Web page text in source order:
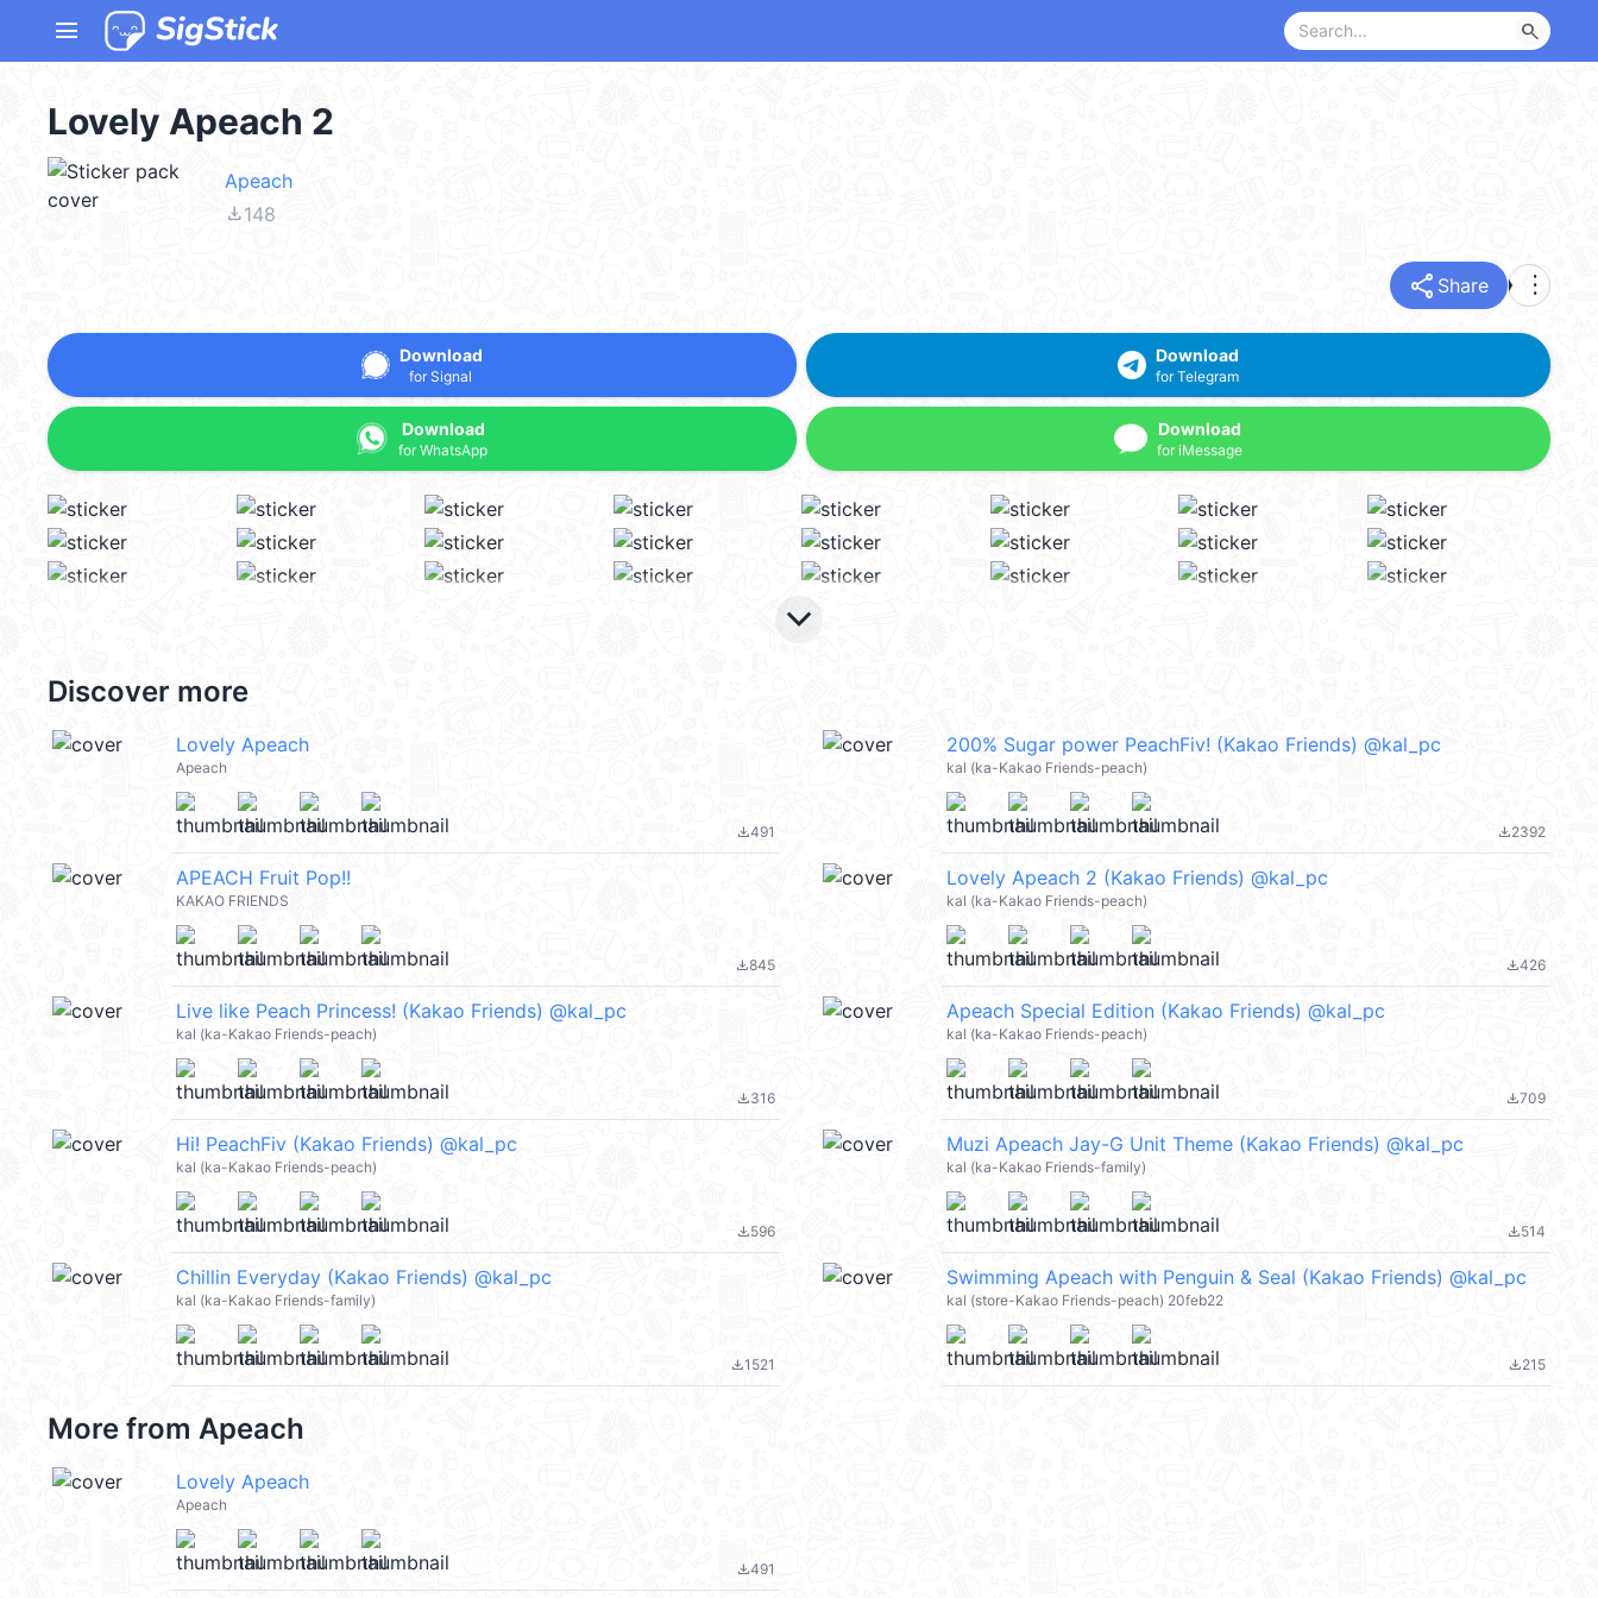
menu search
Lovely Apeach 2
Apeach
file_download148
share Share more_vert
Download
for Signal
Download
for WhatsApp
Download
for Telegram
Download
for iMessage
keyboard_arrow_down
Discover more
Lovely Apeach
Apeach
file_download491
200% Sugar power PeachFiv! (Kakao Friends) @kal_pc
kal (ka-Kakao Friends-peach)
file_download2392
APEACH Fruit Pop!!
KAKAO FRIENDS
file_download845
Lovely Apeach 2 (Kakao Friends) @kal_pc
kal (ka-Kakao Friends-peach)
file_download426
Live like Peach Princess! (Kakao Friends) @kal_pc
kal (ka-Kakao Friends-peach)
file_download316
Apeach Special Edition (Kakao Friends) @kal_pc
kal (ka-Kakao Friends-peach)
file_download709
Hi! PeachFiv (Kakao Friends) @kal_pc
kal (ka-Kakao Friends-peach)
file_download596
Muzi Apeach Jay-G Unit Theme (Kakao Friends) @kal_pc
kal (ka-Kakao Friends-family)
file_download514
Chillin Everyday (Kakao Friends) @kal_pc
kal (ka-Kakao Friends-family)
file_download1521
Swimming Apeach with Penguin & Seal (Kakao Friends) @kal_pc
kal (store-Kakao Friends-peach) 20feb22
file_download215
More from Apeach
Lovely Apeach
Apeach
file_download491